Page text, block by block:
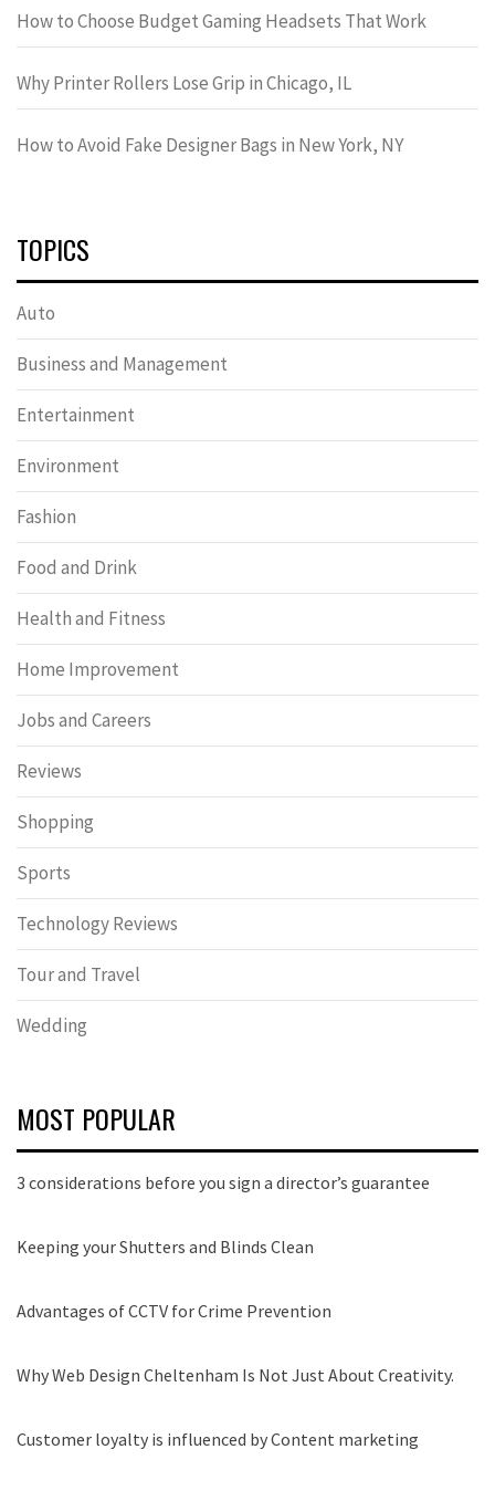
How to Choose Budget Gaming Headsets That Work
Why Printer Rollers Lose Grip in Chicago, IL
How to Avoid Fake Designer Bags in New York, NY
TOPICS
Auto
Business and Management
Entertainment
Environment
Fashion
Food and Drink
Health and Fitness
Home Improvement
Jobs and Careers
Reviews
Shopping
Sports
Technology Reviews
Tour and Travel
Wedding
MOST POPULAR
3 considerations before you sign a director’s guarantee
Keeping your Shutters and Blinds Clean
Advantages of CCTV for Crime Prevention
Why Web Design Cheltenham Is Not Just About Creativity.
Customer loyalty is influenced by Content marketing